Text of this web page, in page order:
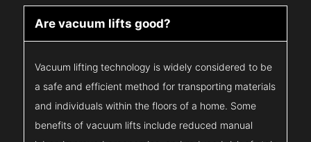
Are vacuum lifts good?
Vacuum lifting technology is widely considered to be
a safe and efficient method for transporting materials
and individuals within the floors of a home. Some
benefits of vacuum lifts include reduced manual